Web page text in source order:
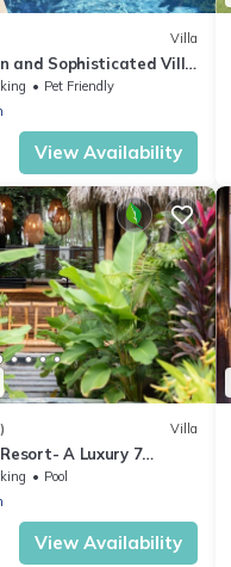
Villa
and Sophisticated Villa
Pet Friendly
View Availability
Villa
A Luxury 7
Pool
View Availability